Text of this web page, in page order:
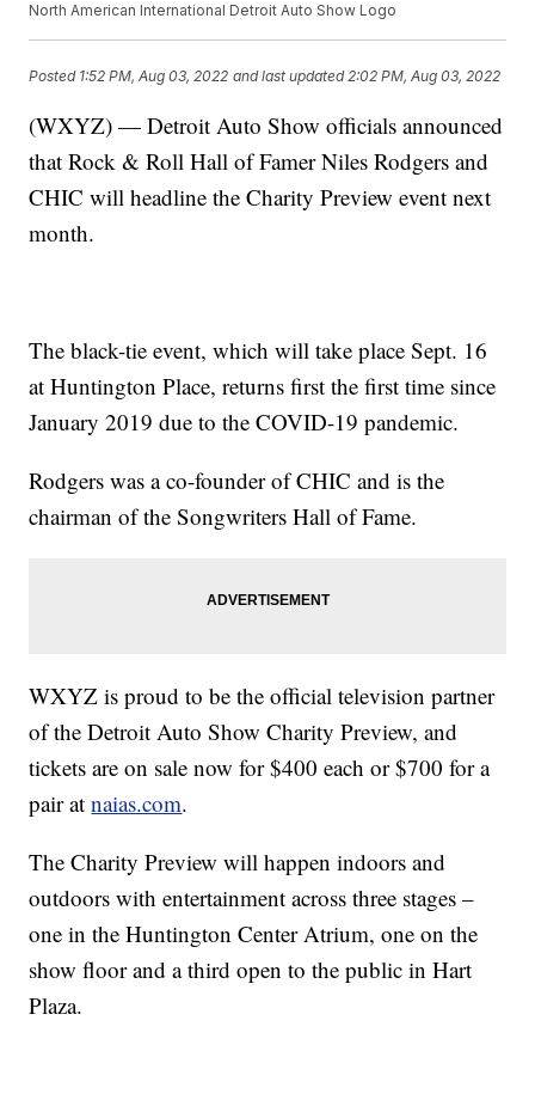
North American International Detroit Auto Show Logo
Posted 1:52 PM, Aug 03, 2022 and last updated 2:02 PM, Aug 03, 2022
(WXYZ) — Detroit Auto Show officials announced
that Rock & Roll Hall of Famer Niles Rodgers and
CHIC will headline the Charity Preview event next
month.
The black-tie event, which will take place Sept. 16
at Huntington Place, returns first the first time since
January 2019 due to the COVID-19 pandemic.
Rodgers was a co-founder of CHIC and is the
chairman of the Songwriters Hall of Fame.
WXYZ is proud to be the official television partner
of the Detroit Auto Show Charity Preview, and
tickets are on sale now for $400 each or $700 for a
pair atnaias.com.
The Charity Preview will happen indoors and
outdoors with entertainment across three stages –
one in the Huntington Center Atrium, one on the
show floor and a third open to the public in Hart
Plaza.